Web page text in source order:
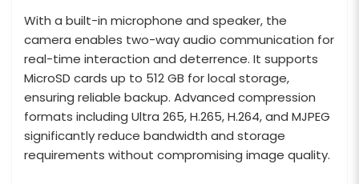
With a built-in microphone and speaker, the
camera enables two-way audio communication for
real-time interaction and deterrence. It supports
MicroSD cards up to 512 GB for local storage,
ensuring reliable backup. Advanced compression
formats including Ultra 265, H.265, H.264, and MJPEG
significantly reduce bandwidth and storage
requirements without compromising image quality.